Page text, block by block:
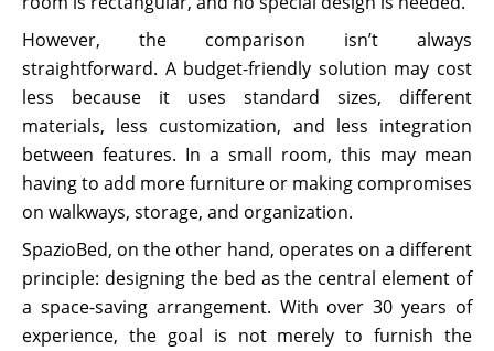
However, the comparison isn’t always
straightforward. A budget-friendly solution may cost
less because it uses standard sizes, different
materials, less customization, and less integration
between features. In a small room, this may mean
having to add more furniture or making compromises
on walkways, storage, and organization.
SpazioBed, on the other hand, operates on a different
principle: designing the bed as the central element of
a space-saving arrangement. With over 30 years of
experience, the goal is not merely to furnish the